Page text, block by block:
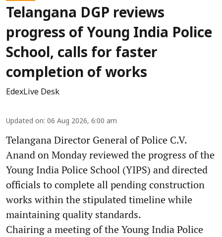
Telangana DGP reviews
progress of Young India Police
School, calls for faster
completion of works
EdexLive Desk
Updated on: 06 Aug 2026, 6:00 am
Telangana Director General of Police C.V.
Anand on Monday reviewed the progress of the
Young India Police School (YIPS) and directed
officials to complete all pending construction
works within the stipulated timeline while
maintaining quality standards.
Chairing a meeting of the Young India Police